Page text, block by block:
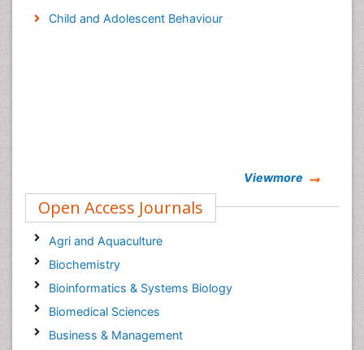
Child and Adolescent Behaviour
Viewmore
Open Access Journals
Agri and Aquaculture
Biochemistry
Bioinformatics & Systems Biology
Biomedical Sciences
Business & Management